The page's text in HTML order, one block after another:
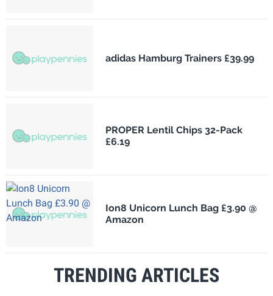
adidas Hamburg Trainers £39.99
PROPER Lentil Chips 32-Pack
£6.19
Ion8 Unicorn Lunch Bag £3.90 @
Amazon
TRENDING ARTICLES